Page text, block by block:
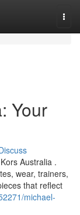
Your
Australia .
wear, trainers,
that reflect
michael-